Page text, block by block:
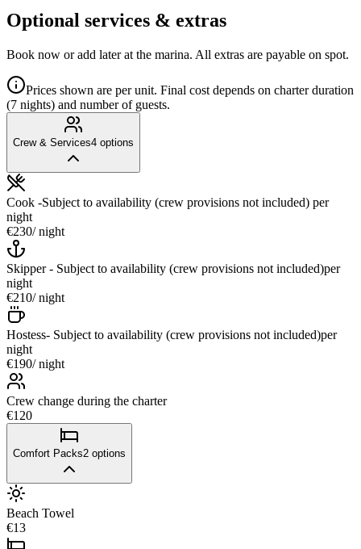
Optional services & extras
Book now or add later at the marina. All extras are payable on spot.
Prices shown are per unit. Final cost depends on charter duration
(7 nights) and number of guests.
Crew & Services4 options
Cook -Subject to availability (crew provisions not included) per
night
€230/ night
Skipper - Subject to availability (crew provisions not included)per
night
€210/ night
Hostess- Subject to availability (crew provisions not included)per
night
€190/ night
Crew change during the charter
€120
Comfort Packs2 options
Beach Towel
€13